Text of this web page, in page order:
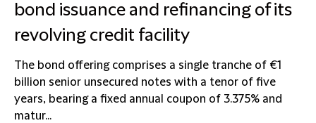
bond issuance and refinancing of its
revolving credit facility
The bond offering comprises a single tranche of €1
billion senior unsecured notes with a tenor of five
years, bearing a fixed annual coupon of 3.375% and
matur...